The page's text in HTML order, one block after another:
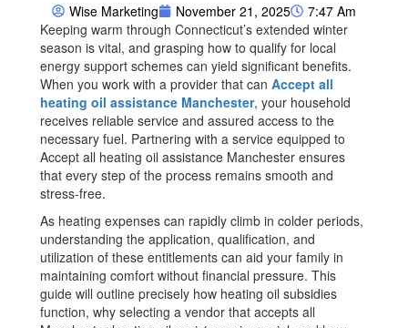
Wise Marketing November 21, 2025
7:47 Am
Keeping warm through Connecticut’s extended winter
season is vital, and grasping how to qualify for local
energy support schemes can yield significant benefits.
When you work with a provider that can Accept all
heating oil assistance Manchester, your household
receives reliable service and assured access to the
necessary fuel. Partnering with a service equipped to
Accept all heating oil assistance Manchester ensures
that every step of the process remains smooth and
stress-free.
As heating expenses can rapidly climb in colder periods,
understanding the application, qualification, and
utilization of these entitlements can aid your family in
maintaining comfort without financial pressure. This
guide will outline precisely how heating oil subsidies
function, why selecting a vendor that accepts all